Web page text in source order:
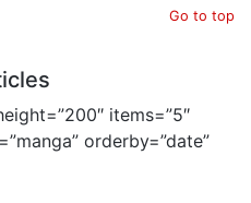
Go to top
items=”5″
orderby=”date”